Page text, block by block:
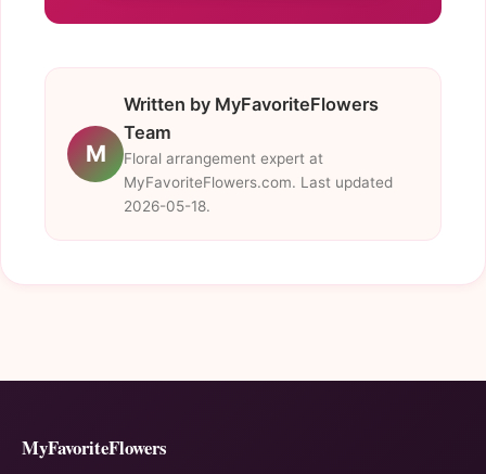
M
Written by MyFavoriteFlowers
Team
Floral arrangement expert at
MyFavoriteFlowers.com. Last updated
2026-05-18.
MyFavoriteFlowers